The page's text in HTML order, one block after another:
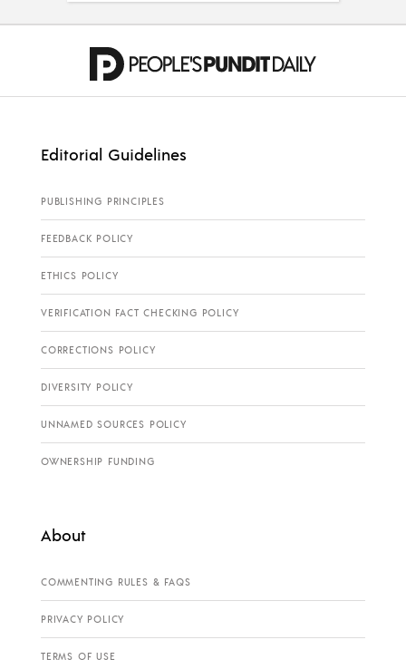
Editorial Guidelines
PUBLISHING PRINCIPLES
FEEDBACK POLICY
ETHICS POLICY
VERIFICATION FACT CHECKING POLICY
CORRECTIONS POLICY
DIVERSITY POLICY
UNNAMED SOURCES POLICY
OWNERSHIP FUNDING
About
COMMENTING RULES & FAQS
PRIVACY POLICY
TERMS OF USE